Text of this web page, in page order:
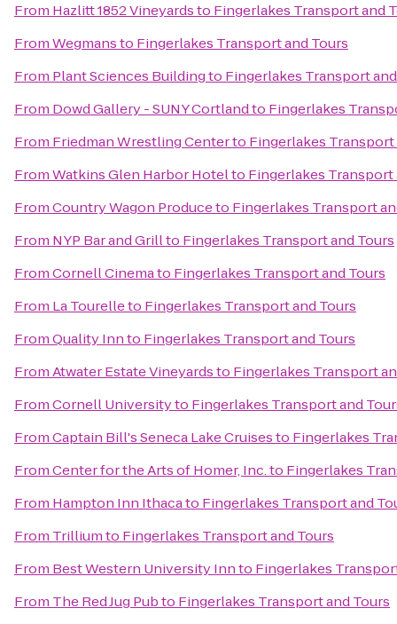
From Hazlitt 1852 Vineyardsto Fingerlakes Transport and
FromWegmansto Fingerlakes Transport and Tours
From Plant Sciences Buildingto Fingerlakes Transport
From Dowd Gallery - SUNY Cortlandto Fingerlakes
From Friedman Wrestling Centerto Fingerlakes Transport
FromWatkins Glen Harbor Hotelto Fingerlakes Transport
FromCountry Wagon Produceto Fingerlakes Transport
From NYP Bar and Grillto Fingerlakes Transport and Tours
FromCornell Cinemato Fingerlakes Transport and Tours
From La Tourelleto Fingerlakes Transport and Tours
FromQuality Innto Fingerlakes Transport and Tours
FromAtwater Estate Vineyardsto Fingerlakes Transport
FromCornell Universityto Fingerlakes Transport and
FromCaptain Bill's Seneca Lake Cruisesto Fingerlakes
FromCenter for the Arts of Homer, Inc.to Fingerlakes
From Hampton Inn Ithacato Fingerlakes Transport and
From Trilliumto Fingerlakes Transport and Tours
From Best Western University Innto Fingerlakes
From The Red Jug Pubto Fingerlakes Transport and Tours